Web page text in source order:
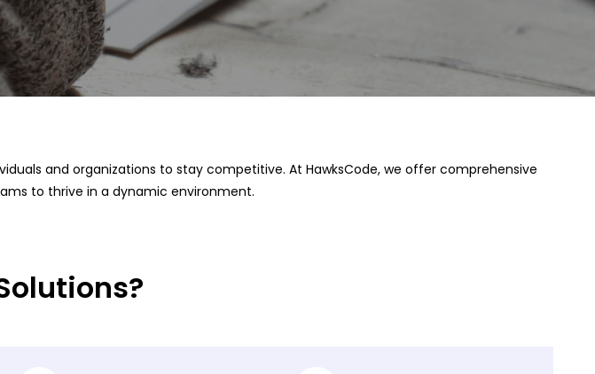
and organizations to stay competitive. At HawksCode, we offer comprehensive
to thrive in a dynamic environment.